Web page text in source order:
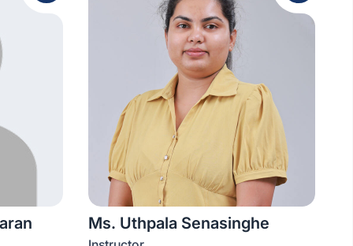
Ms. Uthpala Senasinghe